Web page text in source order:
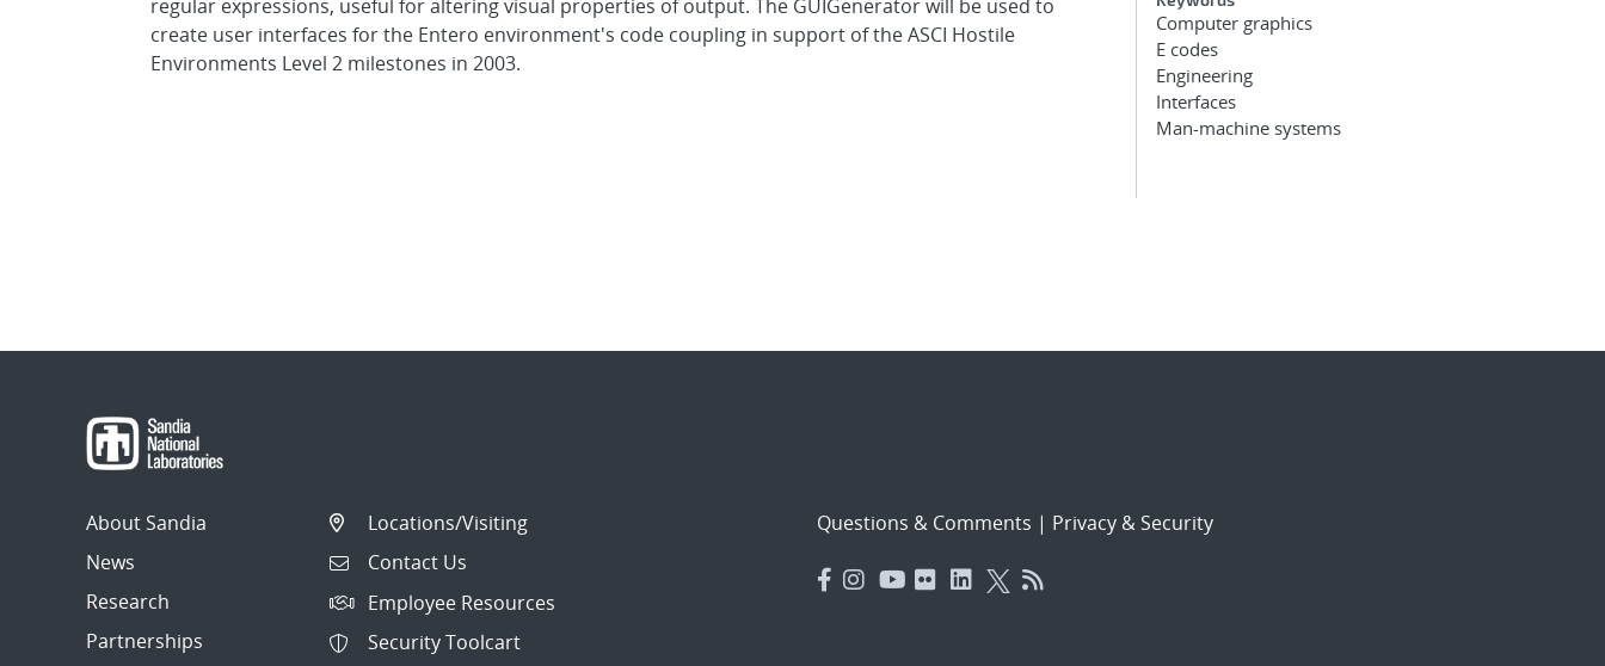
regular expressions, useful for altering visual properties of output. The GUIGenerator will be used to
create user interfaces for the Entero environment's code coupling in support of the ASCI Hostile
Environments Level 2 milestones in 2003.
Computer graphics
E codes
Engineering
Interfaces
Man-machine systems
About Sandia
News
Research
Partnerships
Locations/Visiting
Contact Us
Employee Resources
Security Toolcart
Questions & Comments | Privacy & Security